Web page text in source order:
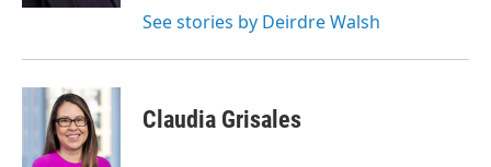
See stories by Deirdre Walsh
Claudia Grisales